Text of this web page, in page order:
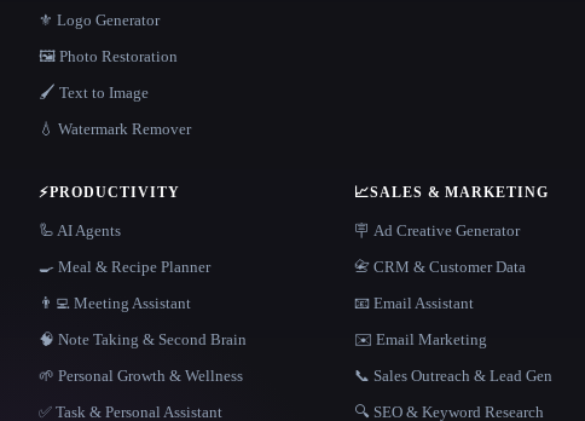
⚜️ Logo Generator
🖼️ Photo Restoration
🖌️ Text to Image
💧 Watermark Remover
⚡PRODUCTIVITY
🦾 AI Agents
🍳 Meal & Recipe Planner
👨‍💻 Meeting Assistant
🧠 Note Taking & Second Brain
🌱 Personal Growth & Wellness
✅ Task & Personal Assistant
📈SALES & MARKETING
🪧 Ad Creative Generator
📇 CRM & Customer Data
📧 Email Assistant
✉️ Email Marketing
📞 Sales Outreach & Lead Gen
🔍 SEO & Keyword Research